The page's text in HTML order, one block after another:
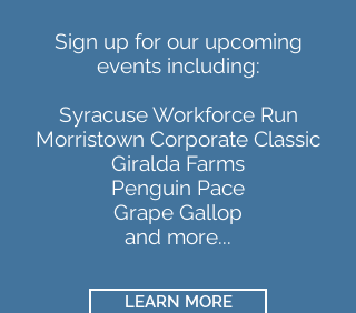
Sign up for our upcoming
events including:
Syracuse Workforce Run
Morristown Corporate Classic
Giralda Farms
Penguin Pace
Grape Gallop
and more...
LEARN MORE